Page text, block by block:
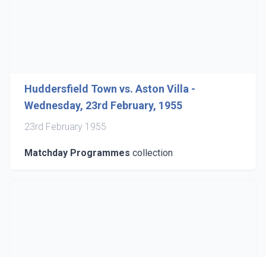
Huddersfield Town vs. Aston Villa -
Wednesday, 23rd February, 1955
23rd February 1955
Matchday Programmes collection